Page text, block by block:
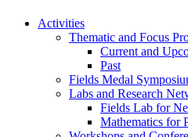
Activities
Thematic and Focus
Current and
Past
Fields Medal
Labs and Research
Fields Lab for
Mathematics for